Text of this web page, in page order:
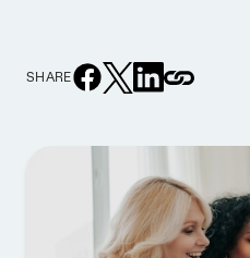
SHARE